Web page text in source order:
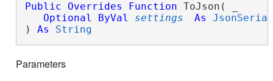
Public Overrides Function ToJson( _
Optional
ByVal settings As
) As String
Parameters